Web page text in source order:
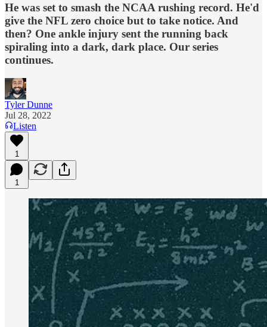
He was set to smash the NCAA rushing record. He'd
give the NFL zero choice but to take notice. And
then? One ankle injury sent the running back
spiraling into a dark, dark place. Our series
continues.
Tyler Dunne
Jul 28, 2022
Listen
1
1